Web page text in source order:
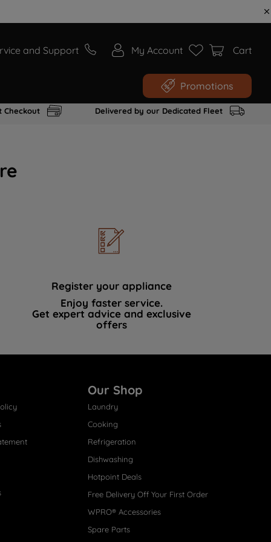
and Support My Account Cart
Promotions
Checkout Delivered by our Dedicated Fleet
Register your appliance
Enjoy faster service.
Get expert advice and exclusive
offers
Our Shop
Laundry
Cooking
Refrigeration
Dishwashing
Hotpoint Deals
Free Delivery Off Your First Order
WPRO® Accessories
Spare Parts